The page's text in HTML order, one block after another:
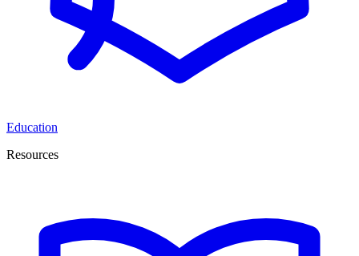
Education
Resources